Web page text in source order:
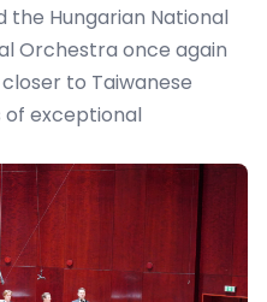
the Hungarian National
Orchestra once again
to Taiwanese
of exceptional